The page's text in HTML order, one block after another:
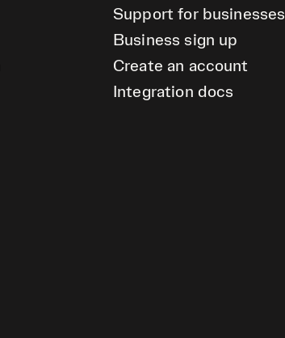
Support for businesses
Business sign up
Create an account
Integration docs